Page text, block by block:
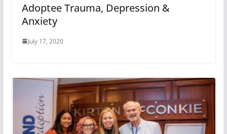
Adoptee Trauma, Depression &
Anxiety
July 17, 2020